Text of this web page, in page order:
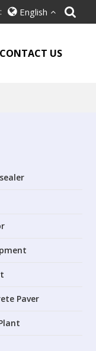
English
CONTACT US
Paver